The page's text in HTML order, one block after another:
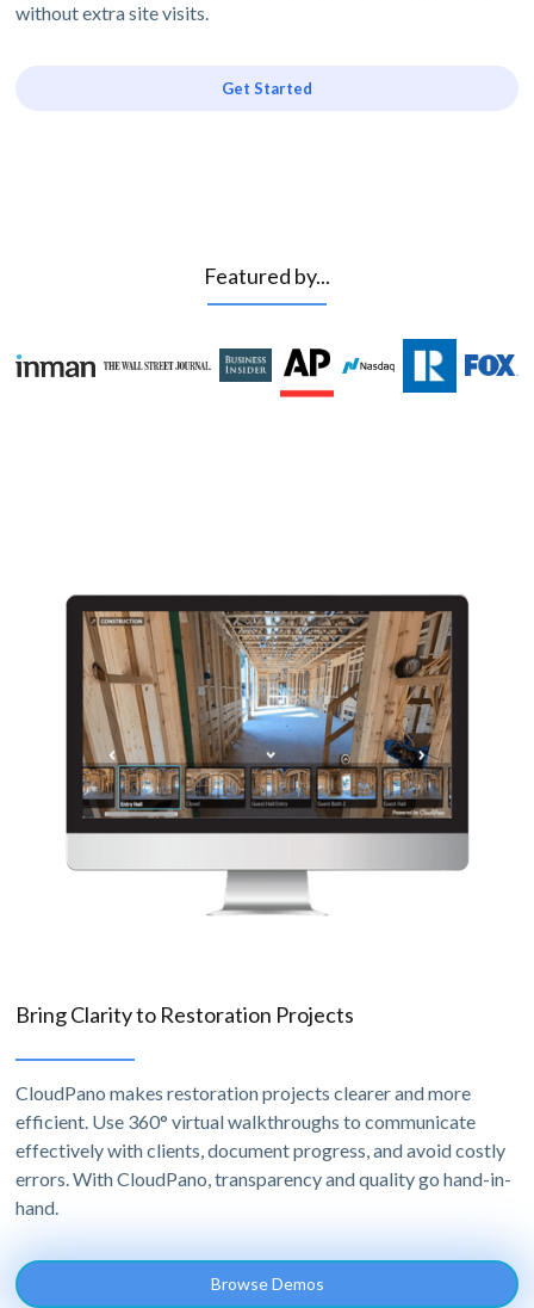
without extra site visits.
Get Started
Featured by...
Bring Clarity to Restoration Projects
CloudPano makes restoration projects clearer and more
efficient. Use 360° virtual walkthroughs to communicate
effectively with clients, document progress, and avoid costly
errors. With CloudPano, transparency and quality go hand-in-
hand.
Browse Demos